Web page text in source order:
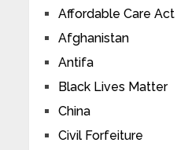
Affordable Care Act
Afghanistan
Antifa
Black Lives Matter
China
Civil Forfeiture